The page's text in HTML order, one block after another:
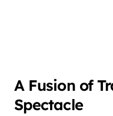
A Fusion of
Spectacle